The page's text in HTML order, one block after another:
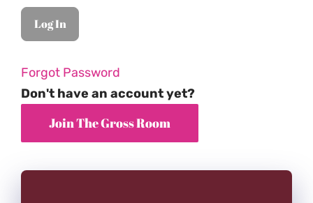
Forgot Password
Don't have an account yet?